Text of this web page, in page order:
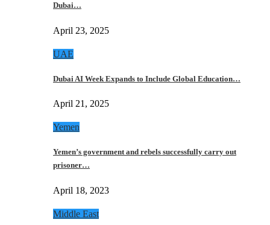
Dubai…
April 23, 2025
UAE
Dubai AI Week Expands to Include Global Education…
April 21, 2025
Yemen
Yemen’s government and rebels successfully carry out
prisoner…
April 18, 2023
Middle East